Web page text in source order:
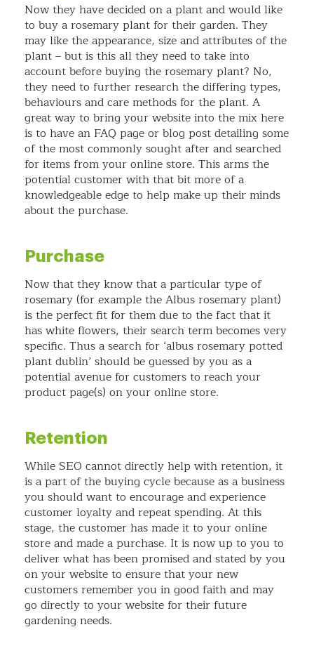
Now they have decided on a plant and would like
to buy a rosemary plant for their garden. They
may like the appearance, size and attributes of the
plant – but is this all they need to take into
account before buying the rosemary plant? No,
they need to further research the differing types,
behaviours and care methods for the plant. A
great way to bring your website into the mix here
is to have an FAQ page or blog post detailing some
of the most commonly sought after and searched
for items from your online store. This arms the
potential customer with that bit more of a
knowledgeable edge to help make up their minds
about the purchase.
Purchase
Now that they know that a particular type of
rosemary (for example the Albus rosemary plant)
is the perfect fit for them due to the fact that it
has white flowers, their search term becomes very
specific. Thus a search for ‘albus rosemary potted
plant dublin’ should be guessed by you as a
potential avenue for customers to reach your
product page(s) on your online store.
Retention
While SEO cannot directly help with retention, it
is a part of the buying cycle because as a business
you should want to encourage and experience
customer loyalty and repeat spending. At this
stage, the customer has made it to your online
store and made a purchase. It is now up to you to
deliver what has been promised and stated by you
on your website to ensure that your new
customers remember you in good faith and may
go directly to your website for their future
gardening needs.